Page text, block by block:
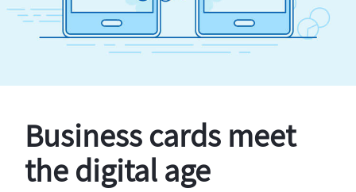
Business cards meet
the digital age